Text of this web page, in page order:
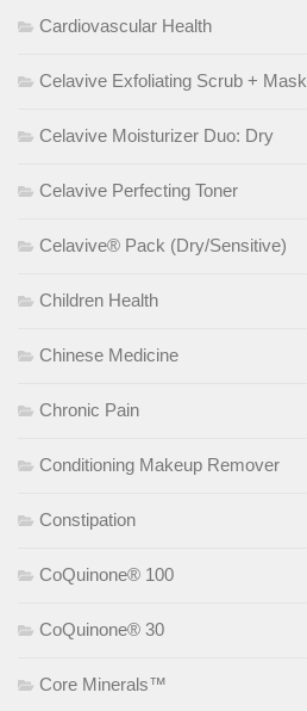
Cardiovascular Health
Celavive Exfoliating Scrub + Mask
Celavive Moisturizer Duo: Dry
Celavive Perfecting Toner
Celavive® Pack (Dry/Sensitive)
Children Health
Chinese Medicine
Chronic Pain
Conditioning Makeup Remover
Constipation
CoQuinone® 100
CoQuinone® 30
Core Minerals™